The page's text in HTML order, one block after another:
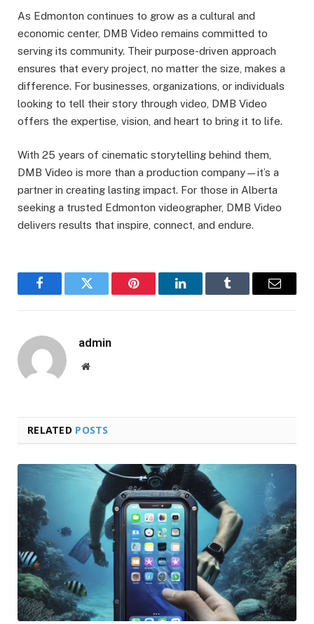
As Edmonton continues to grow as a cultural and
economic center, DMB Video remains committed to
serving its community. Their purpose-driven approach
ensures that every project, no matter the size, makes a
difference. For businesses, organizations, or individuals
looking to tell their story through video, DMB Video
offers the expertise, vision, and heart to bring it to life.
With 25 years of cinematic storytelling behind them,
DMB Video is more than a production company—it’s a
partner in creating lasting impact. For those in Alberta
seeking a trusted Edmonton videographer, DMB Video
delivers results that inspire, connect, and endure.
FacebookTwitter Pinterest LinkedInTumblr Email
admin
Website
RELATED POSTS